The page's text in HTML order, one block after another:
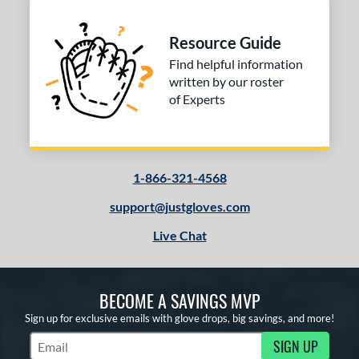
Rating
SOON
Resource Guide
Find helpful information
written by our roster
of Experts
1-866-321-4568
support@justgloves.com
Live Chat
BECOME A SAVINGS MVP
Sign up for exclusive emails with glove drops, big savings, and more!
Subscribe to Marketing Updates SIGN UP